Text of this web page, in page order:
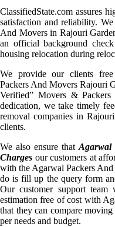
ClassifiedState.com assures
satisfaction and reliability.
And Movers in Rajouri
an official background
housing relocation during
We provide our clients free
Packers And Movers Rajouri
Verified” Movers &
dedication, we take timely
removal companies in
clients.
We also ensure thatAgarwal
Charges our customers at
with the Agarwal Packers
do is fill up the query form
Our customer support
estimation free of cost with
that they can compare
per needs and budget.